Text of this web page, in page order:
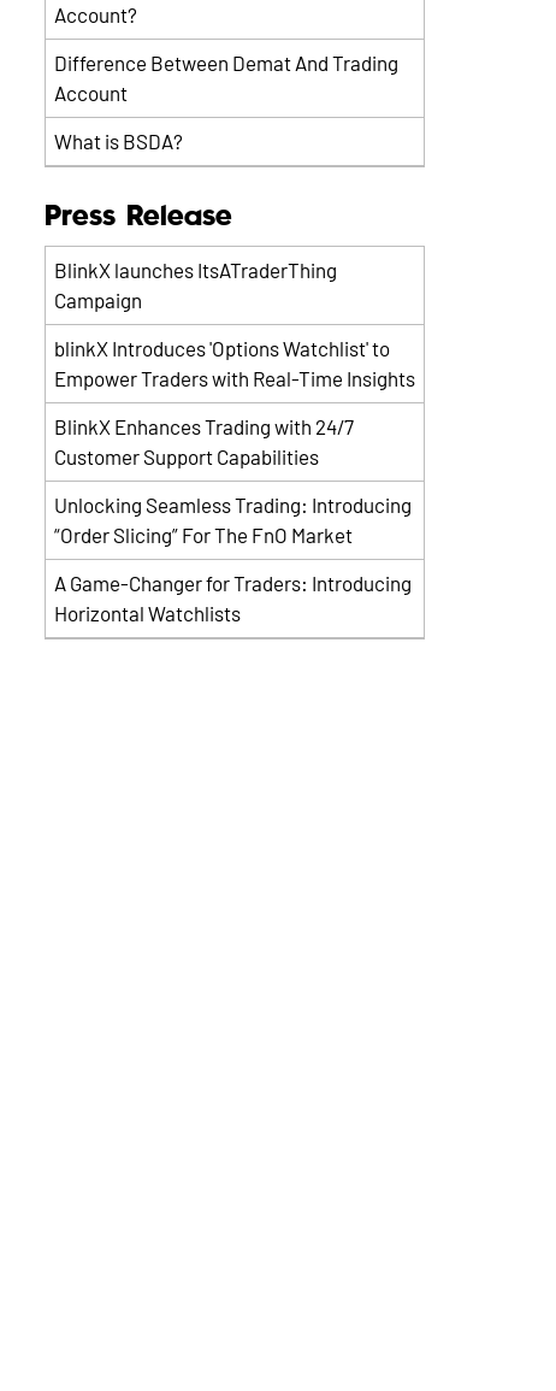
Account?
Difference Between Demat And Trading
Account
What is BSDA?
Press Release
BlinkX launches ItsATraderThing
Campaign
blinkX Introduces 'Options Watchlist' to
Empower Traders with Real-Time Insights
BlinkX Enhances Trading with 24/7
Customer Support Capabilities
Unlocking Seamless Trading: Introducing
“Order Slicing” For The FnO Market
A Game-Changer for Traders: Introducing
Horizontal Watchlists